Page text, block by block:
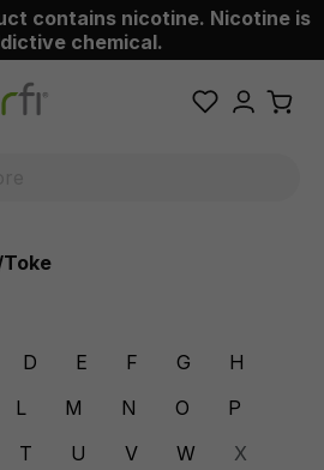
contains nicotine. Nicotine is
chemical.
D E F G
H
L M N O
P
T U V W
X